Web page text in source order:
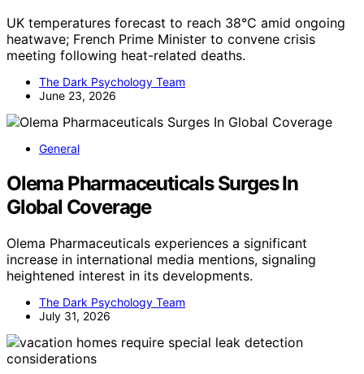
UK temperatures forecast to reach 38°C amid ongoing
heatwave; French Prime Minister to convene crisis
meeting following heat-related deaths.
The Dark Psychology Team
June 23, 2026
General
Olema Pharmaceuticals Surges In
Global Coverage
Olema Pharmaceuticals experiences a significant
increase in international media mentions, signaling
heightened interest in its developments.
The Dark Psychology Team
July 31, 2026